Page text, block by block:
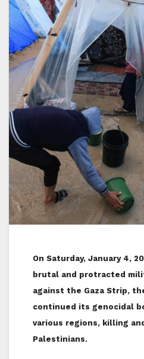
On Saturday, January 4,
brutal and protracted
against the Gaza Strip,
continued its genocidal
various regions, killing
Palestinians.